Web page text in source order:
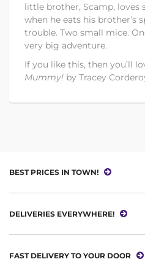
little brother, Scamp, loves
when he eats his brother’s
trouble. Two small mice.
very big adventure.
If you like this, then you’ll
Mummy! by Tracey
BEST PRICES IN TOWN!
DELIVERIES EVERYWHERE!
FAST DELIVERY TO YOUR DOOR